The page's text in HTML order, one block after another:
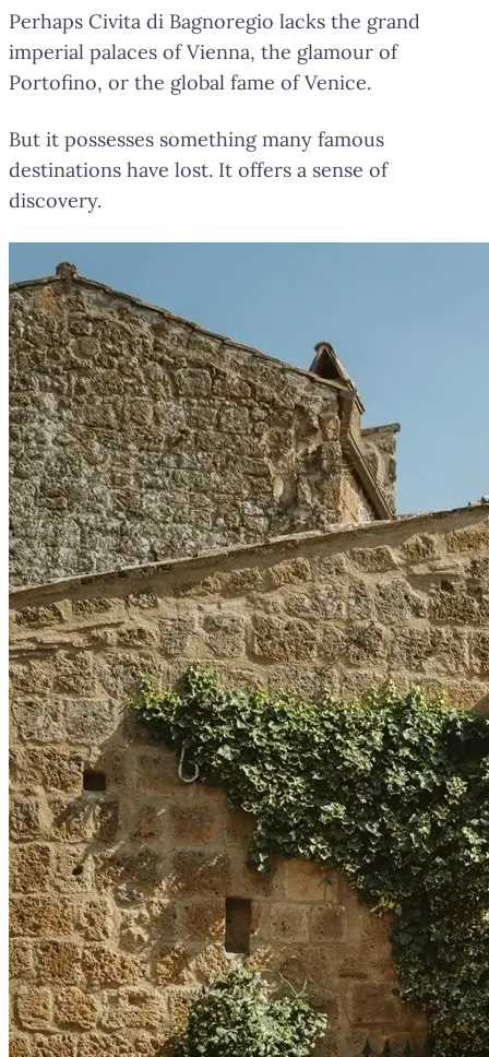
Perhaps Civita di Bagnoregio lacks the grand
imperial palaces of Vienna, the glamour of
Portofino, or the global fame of Venice.
But it possesses something many famous
destinations have lost. It offers a sense of
discovery.